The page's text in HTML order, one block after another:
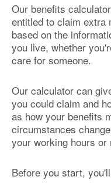
Our benefits
entitled to claim extra
based on the
you live, whether
care for someone.
Our calculator can
you could claim and
as how your benefits
circumstances
your working hours
Before you start,